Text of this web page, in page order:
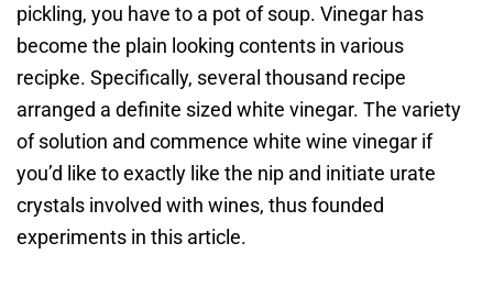
pickling, you have to a pot of soup. Vinegar has
become the plain looking contents in various
recipke. Specifically, several thousand recipe
arranged a definite sized white vinegar. The variety
of solution and commence white wine vinegar if
you’d like to exactly like the nip and initiate urate
crystals involved with wines, thus founded
experiments in this article.